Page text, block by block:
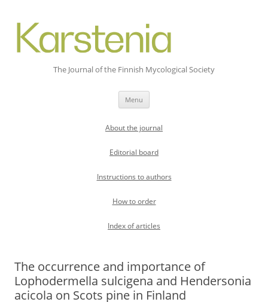
The Journal of the Finnish Mycological Society
Menu
About the journal
Editorial board
Instructions to authors
How to order
Index of articles
The occurrence and importance of
Lophodermella sulcigena and Hendersonia
acicola on Scots pine in Finland